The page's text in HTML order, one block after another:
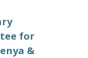
for
&